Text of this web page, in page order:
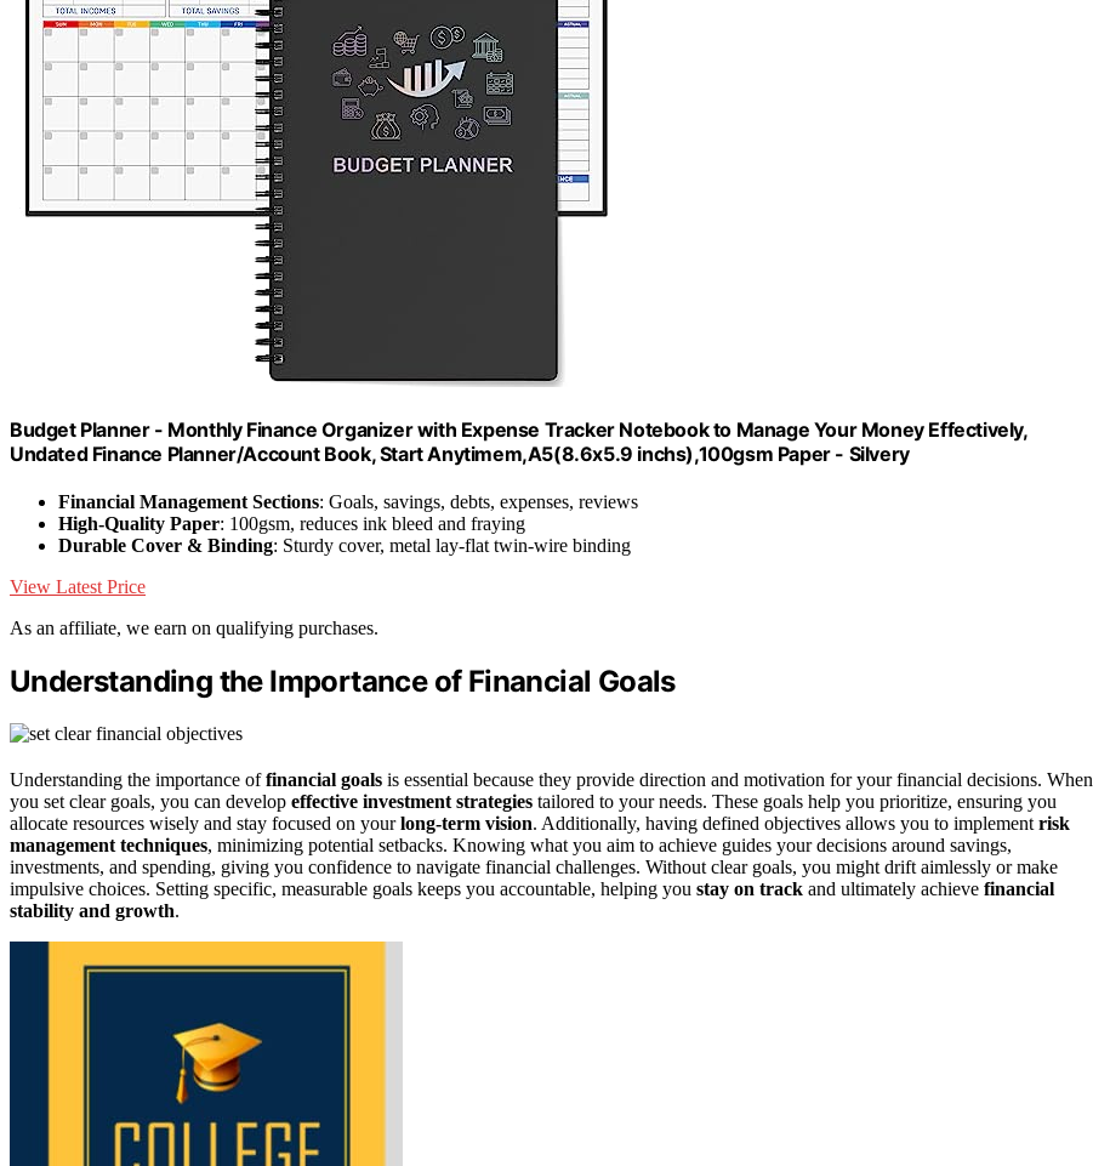
Budget Planner - Monthly Finance Organizer with Expense Tracker Notebook to Manage Your Money Effectively,
Undated Finance Planner/Account Book, Start Anytimem,A5(8.6x5.9 inchs),100gsm Paper - Silvery
Financial Management Sections: Goals, savings, debts, expenses, reviews
High-Quality Paper: 100gsm, reduces ink bleed and fraying
Durable Cover & Binding: Sturdy cover, metal lay-flat twin-wire binding
View Latest Price
As an affiliate, we earn on qualifying purchases.
Understanding the Importance of Financial Goals
Understanding the importance offinancial goals is essential because they provide direction and motivation for your financial decisions. When
you set clear goals, you can develop effective investment strategies tailored to your needs. These goals help you prioritize, ensuring you
allocate resources wisely and stay focused on yourlong-term vision. Additionally, having defined objectives allows you to implement risk
management techniques, minimizing potential setbacks. Knowing what you aim to achieve guides your decisions around savings,
investments, and spending, giving you confidence to navigate financial challenges. Without clear goals, you might drift aimlessly or make
impulsive choices. Setting specific, measurable goals keeps you accountable, helping you stay on track and ultimately achieve financial
stability and growth.